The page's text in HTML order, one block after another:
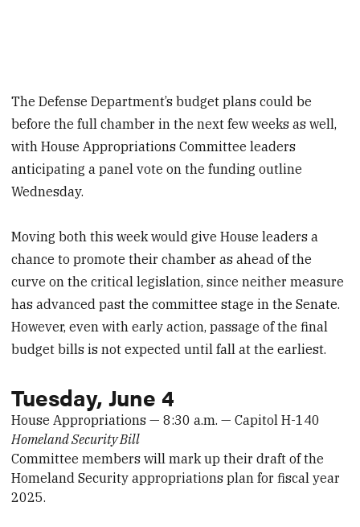
The Defense Department’s budget plans could be
before the full chamber in the next few weeks as well,
with House Appropriations Committee leaders
anticipating a panel vote on the funding outline
Wednesday.
Moving both this week would give House leaders a
chance to promote their chamber as ahead of the
curve on the critical legislation, since neither measure
has advanced past the committee stage in the Senate.
However, even with early action, passage of the final
budget bills is not expected until fall at the earliest.
Tuesday, June 4
House Appropriations — 8:30 a.m. — Capitol H-140
Homeland Security Bill
Committee members will mark up their draft of the
Homeland Security appropriations plan for fiscal year
2025.